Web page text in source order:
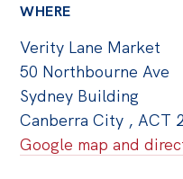
WHERE
Verity Lane Market
50 Northbourne Ave
Sydney Building
Canberra City , ACT
Google map and